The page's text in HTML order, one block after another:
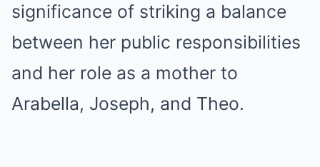
significance of striking a balance
between her public responsibilities
and her role as a mother to
Arabella, Joseph, and Theo.